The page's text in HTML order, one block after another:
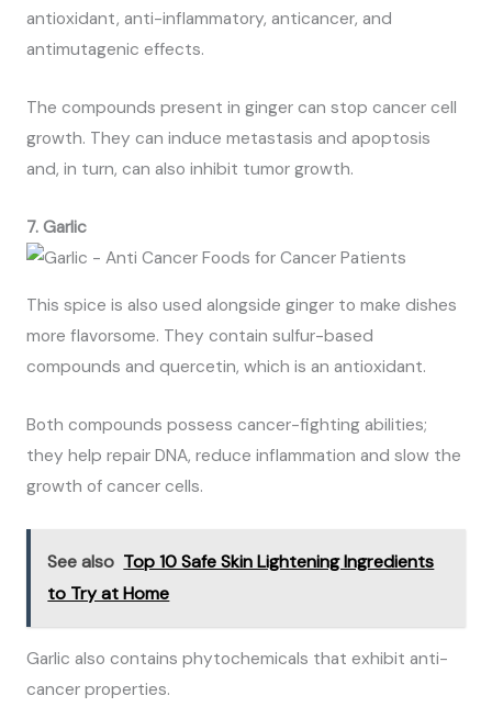
antioxidant, anti-inflammatory, anticancer, and
antimutagenic effects.
The compounds present in ginger can stop cancer cell
growth. They can induce metastasis and apoptosis
and, in turn, can also inhibit tumor growth.
7. Garlic
This spice is also used alongside ginger to make dishes
more flavorsome. They contain sulfur-based
compounds and quercetin, which is an antioxidant.
Both compounds possess cancer-fighting abilities;
they help repair DNA, reduce inflammation and slow the
growth of cancer cells.
See also Top 10 Safe Skin Lightening Ingredients
to Try at Home
Garlic also contains phytochemicals that exhibit anti-
cancer properties.